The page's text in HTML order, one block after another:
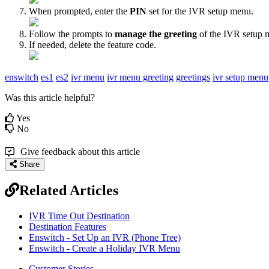
When prompted, enter the PIN set for the IVR setup menu.
Follow the prompts to manage the greeting of the IVR setup
If needed, delete the feature code.
enswitch es1 es2 ivr menu ivr menu greeting greetings ivr setup menu
Was this article helpful?
Yes
No
Give feedback about this article
Share
Related Articles
IVR Time Out Destination
Destination Features
Enswitch - Set Up an IVR (Phone Tree)
Enswitch - Create a Holiday IVR Menu